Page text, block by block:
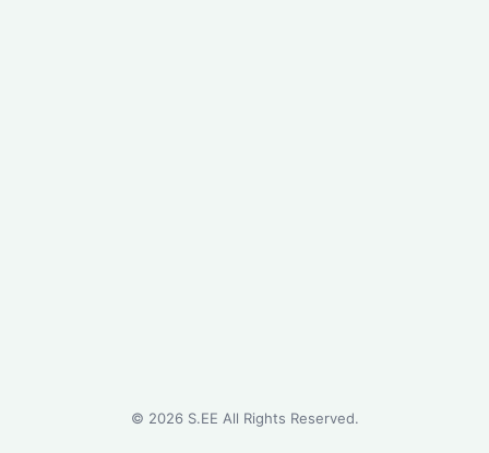
© 2026S.EE All Rights Reserved.